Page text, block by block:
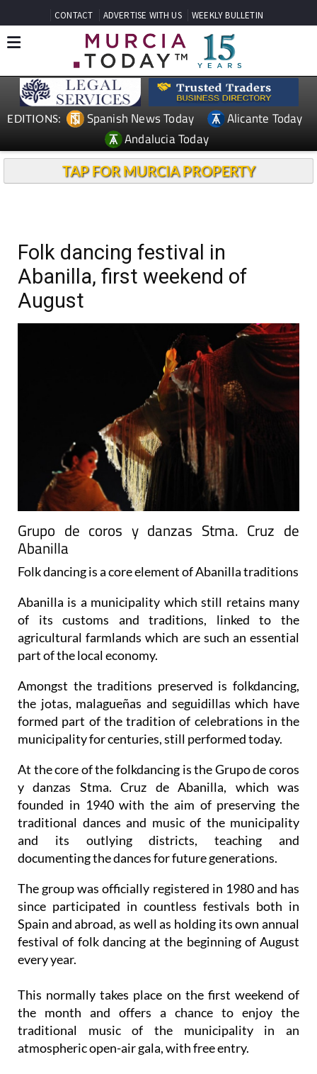
CONTACT ADVERTISE WITH US WEEKLY BULLETIN
EDITIONS: Spanish News Today
Alicante Today
Andalucia Today
TAP FOR MURCIA PROPERTY
Folk dancing festival in
Abanilla, first weekend of
August
Grupo de coros y danzas Stma. Cruz de
Abanilla
Folk dancing is a core element of Abanilla traditions
Abanilla is a municipality which still retains many
of its customs and traditions, linked to the
agricultural farmlands which are such an essential
part of the local economy.
Amongst the traditions preserved is folkdancing,
the jotas, malagueñas and seguidillas which have
formed part of the tradition of celebrations in the
municipality for centuries, still performed today.
At the core of the folkdancing is the Grupo de coros
y danzas Stma. Cruz de Abanilla, which was
founded in 1940 with the aim of preserving the
traditional dances and music of the municipality
and its outlying districts, teaching and
documenting the dances for future generations.
The group was officially registered in 1980 and has
since participated in countless festivals both in
Spain and abroad, as well as holding its own annual
festival of folk dancing at the beginning of August
every year.
This normally takes place on the first weekend of
the month and offers a chance to enjoy the
traditional music of the municipality in an
atmospheric open-air gala, with free entry.